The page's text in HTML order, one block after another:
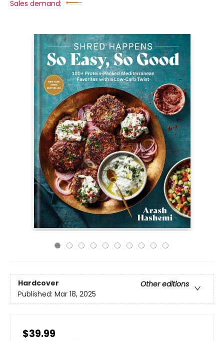
Sales demand:
Hardcover
Other editions
Published: Mar 18, 2025
$39.99